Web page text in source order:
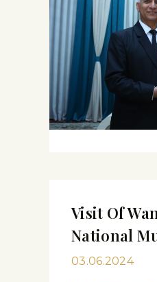
Visit Of
National
03.06.2024